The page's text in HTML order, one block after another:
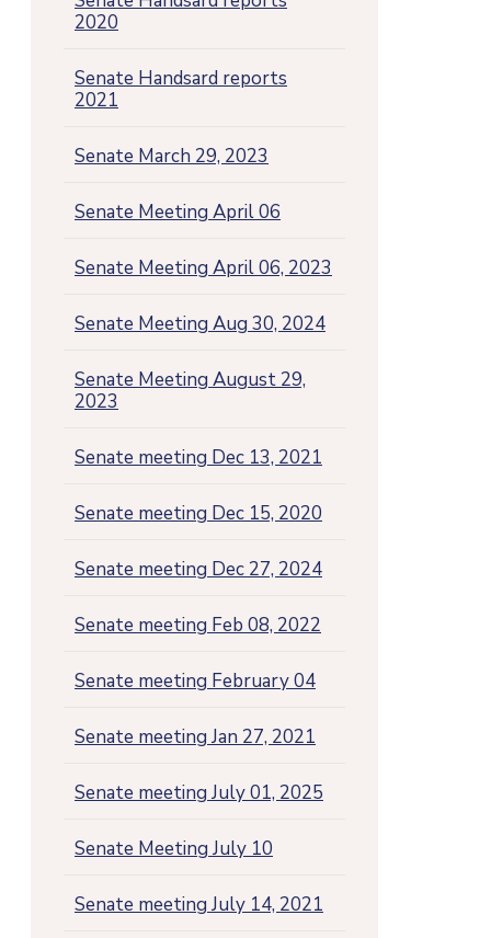
2020
Senate Handsard reports
2021
Senate March 29, 2023
Senate Meeting April 06
Senate Meeting April 06, 2023
Senate Meeting Aug 30, 2024
Senate Meeting August 29,
2023
Senate meeting Dec 13, 2021
Senate meeting Dec 15, 2020
Senate meeting Dec 27, 2024
Senate meeting Feb 08, 2022
Senate meeting February 04
Senate meeting Jan 27, 2021
Senate meeting July 01, 2025
Senate Meeting July 10
Senate meeting July 14, 2021